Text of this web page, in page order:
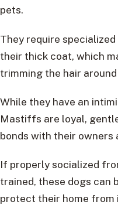
pets.
They require
their thick coat, which
trimming the hair
While they have an
Mastiffs are loyal,
bonds with their owners
If properly socialized
trained, these dogs can
protect their home from